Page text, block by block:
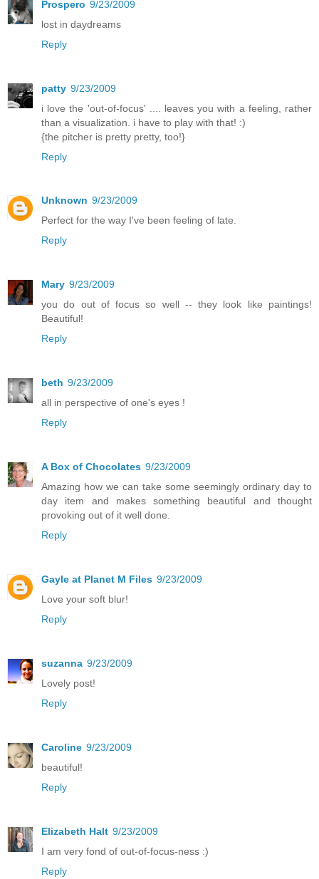
Prospero 9/23/2009
lost in daydreams
Reply
patty 9/23/2009
i love the 'out-of-focus' .... leaves you with a feeling, rather
than a visualization. i have to play with that! :)
{the pitcher is pretty pretty, too!}
Reply
Unknown 9/23/2009
Perfect for the way I've been feeling of late.
Reply
Mary 9/23/2009
you do out of focus so well -- they look like paintings!
Beautiful!
Reply
beth 9/23/2009
all in perspective of one's eyes !
Reply
A Box of Chocolates 9/23/2009
Amazing how we can take some seemingly ordinary day to
day item and makes something beautiful and thought
provoking out of it well done.
Reply
Gayle at Planet M Files 9/23/2009
Love your soft blur!
Reply
suzanna 9/23/2009
Lovely post!
Reply
Caroline 9/23/2009
beautiful!
Reply
Elizabeth Halt 9/23/2009
I am very fond of out-of-focus-ness :)
Reply